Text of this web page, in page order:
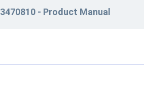
3470810 - Product Manual